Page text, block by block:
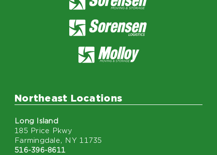
Northeast Locations
Long Island
185 Price Pkwy
Farmingdale, NY 11735
516-396-8611